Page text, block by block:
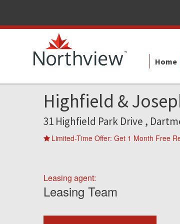
Home
Highfield &
31 Highfield Park Drive ,
Limited-Time Offer: Get 1 Month Free
Leasing agent:
Leasing Team